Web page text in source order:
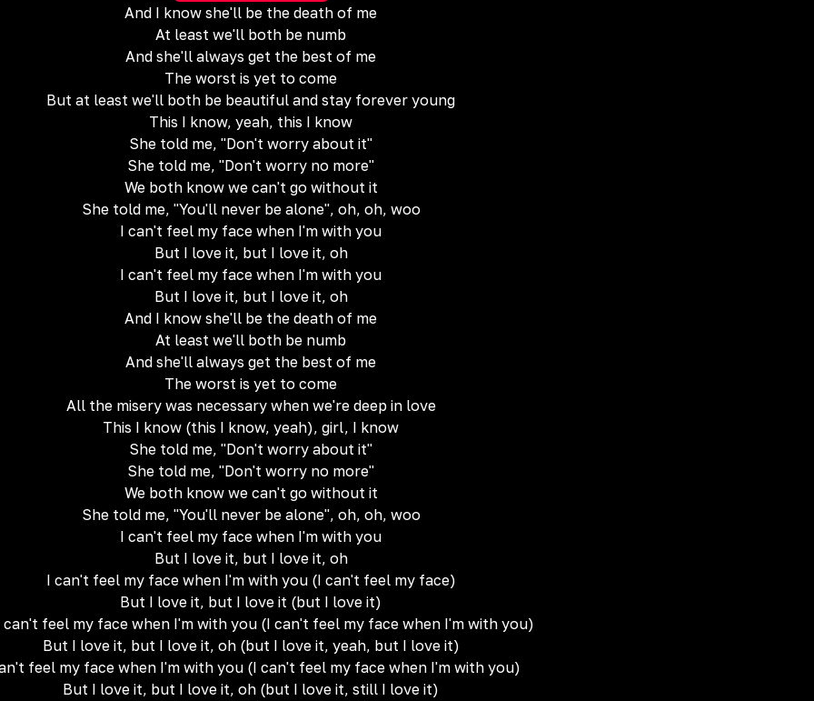
And I know she'll be the death of me
At least we'll both be numb
And she'll always get the best of me
The worst is yet to come
But at least we'll both be beautiful and stay forever young
This I know, yeah, this I know
She told me, "Don't worry about it"
She told me, "Don't worry no more"
We both know we can't go without it
She told me, "You'll never be alone", oh, oh, woo
I can't feel my face when I'm with you
But I love it, but I love it, oh
I can't feel my face when I'm with you
But I love it, but I love it, oh
And I know she'll be the death of me
At least we'll both be numb
And she'll always get the best of me
The worst is yet to come
All the misery was necessary when we're deep in love
This I know (this I know, yeah), girl, I know
She told me, "Don't worry about it"
She told me, "Don't worry no more"
We both know we can't go without it
She told me, "You'll never be alone", oh, oh, woo
I can't feel my face when I'm with you
But I love it, but I love it, oh
I can't feel my face when I'm with you (I can't feel my face)
But I love it, but I love it (but I love it)
can't feel my face when I'm with you (I can't feel my face when I'm with you)
But I love it, but I love it, oh (but I love it, yeah, but I love it)
feel my face when I'm with you (I can't feel my face when I'm with you)
But I love it, but I love it, oh (but I love it, still I love it)